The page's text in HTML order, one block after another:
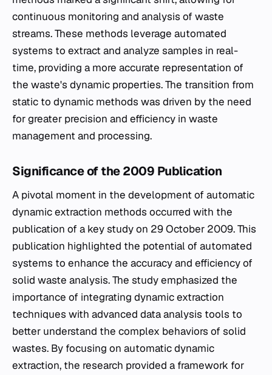
continuous monitoring and analysis of waste
streams. These methods leverage automated
systems to extract and analyze samples in real-
time, providing a more accurate representation of
the waste's dynamic properties. The transition from
static to dynamic methods was driven by the need
for greater precision and efficiency in waste
management and processing.
Significance of the 2009 Publication
A pivotal moment in the development of automatic
dynamic extraction methods occurred with the
publication of a key study on 29 October 2009. This
publication highlighted the potential of automated
systems to enhance the accuracy and efficiency of
solid waste analysis. The study emphasized the
importance of integrating dynamic extraction
techniques with advanced data analysis tools to
better understand the complex behaviors of solid
wastes. By focusing on automatic dynamic
extraction, the research provided a framework for